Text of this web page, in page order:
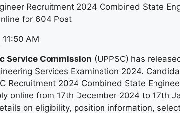
Recruitment 2024 Combined State
for 604 Post
AM
Service Commission (UPPSC) has
Services Examination 2024.
Recruitment 2024 Combined State
online from 17th December 2024 to 17th
on eligibility, position information,